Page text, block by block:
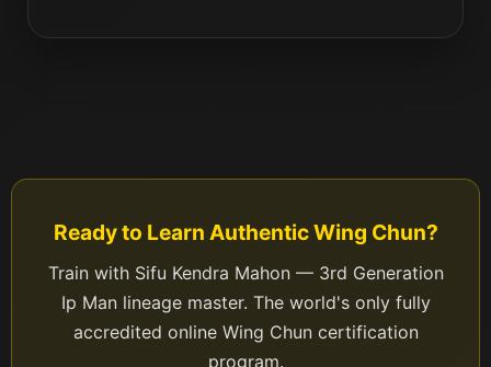
Ready to Learn Authentic Wing Chun?
Train with Sifu Kendra Mahon — 3rd Generation
Ip Man lineage master. The world's only fully
accredited online Wing Chun certification
program.